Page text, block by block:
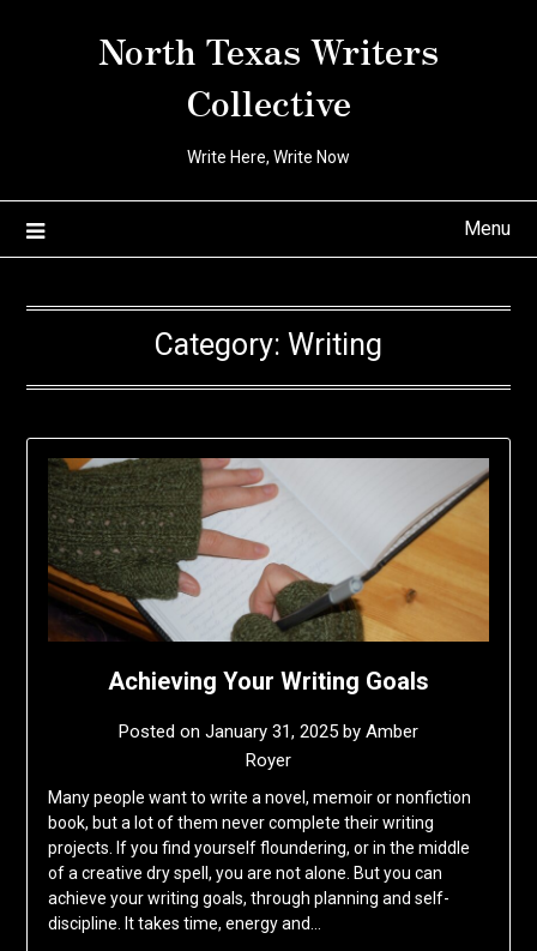
North Texas Writers
Collective
Write Here, Write Now
Menu
Category: Writing
Achieving Your Writing Goals
Posted on January 31, 2025 by Amber
Royer
Many people want to write a novel, memoir or nonfiction
book, but a lot of them never complete their writing
projects. If you find yourself floundering, or in the middle
of a creative dry spell, you are not alone. But you can
achieve your writing goals, through planning and self-
discipline. It takes time, energy and…